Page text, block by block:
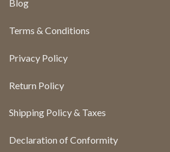
Blog
Terms & Conditions
Privacy Policy
Return Policy
Shipping Policy & Taxes
Declaration of Conformity